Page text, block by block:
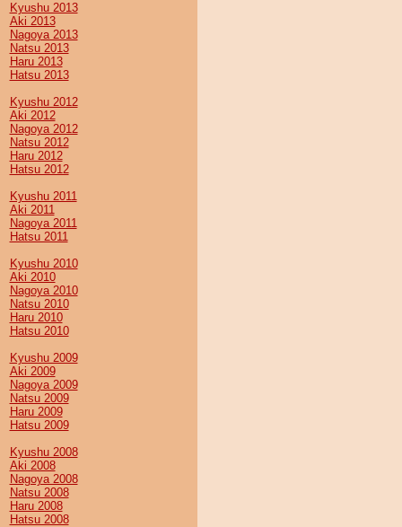
Kyushu 2013
Aki 2013
Nagoya 2013
Natsu 2013
Haru 2013
Hatsu 2013
Kyushu 2012
Aki 2012
Nagoya 2012
Natsu 2012
Haru 2012
Hatsu 2012
Kyushu 2011
Aki 2011
Nagoya 2011
Hatsu 2011
Kyushu 2010
Aki 2010
Nagoya 2010
Natsu 2010
Haru 2010
Hatsu 2010
Kyushu 2009
Aki 2009
Nagoya 2009
Natsu 2009
Haru 2009
Hatsu 2009
Kyushu 2008
Aki 2008
Nagoya 2008
Natsu 2008
Haru 2008
Hatsu 2008